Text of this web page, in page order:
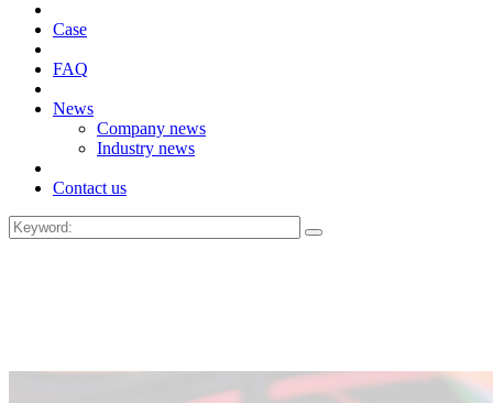
Case
FAQ
News
Company news
Industry news
Contact us